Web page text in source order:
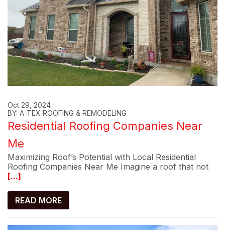
Oct 29, 2024
BY: A-TEX ROOFING & REMODELING
Residential Roofing Companies Near
Me
Maximizing Roof’s Potential with Local Residential
Roofing Companies Near Me Imagine a roof that not
[...]
READ MORE